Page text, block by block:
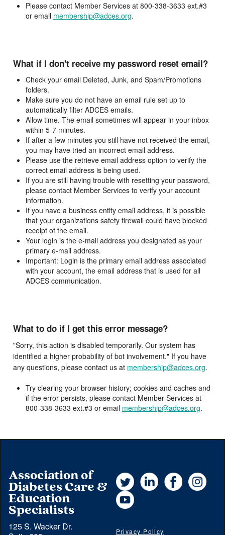
Please contact Member Services at 800-338-3633 ext.#3
or email membership@adces.org.
What if I don't receive my password reset email?
Check your email Deleted, Junk, and Spam/Promotions
folders.
Make sure you do not have an email rule set up to
automatically filter ADCES emails.
Allow time. The email sometimes will appear in your inbox
within 5-7 minutes.
If after a few minutes you still have not received the email,
you may have tried an incorrect email address.
Please use the retrieve email address option to verify the
correct email address is being used.
If you are still having trouble with resetting your password,
please contact Member Services to verify your account
information.
If you have a business entity email address, it is possible
that your organizations safety firewall could have blocked
receipt of the email.
Your login is the e-mail address you designated as your
primary e-mail address.
Important: Login is the primary email address associated
with your account, the email address that is used for all
ADCES communication.
What to do if I get this error message?
"Sorry, this action is disabled temporarily. Our system has
identified a higher probability of bot involvement." If you have
any questions, please contact us at membership@adces.org.
Try clearing your browser history; cookies and caches and
if the error persists, please contact Member Services at
800-338-3633 ext.#3 or email membership@adces.org.
Association of
Diabetes Care &
Education
Specialists
125 S. Wacker Dr.
Twitter LinkedInFacebook
YouTube
Privacy Policy